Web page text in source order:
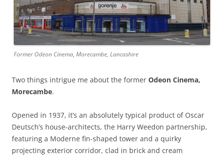
Former Odeon Cinema, Morecambe, Lancashire
Two things intrigue me about the former Odeon Cinema,
Morecambe.
Opened in 1937, it’s an absolutely typical product of Oscar
Deutsch’s house-architects, the Harry Weedon partnership,
featuring a Moderne fin-shaped tower and a quirky
projecting exterior corridor, clad in brick and cream